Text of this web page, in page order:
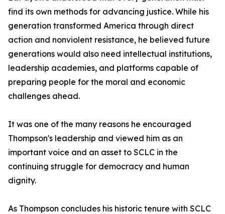
find its own methods for advancing justice. While his
generation transformed America through direct
action and nonviolent resistance, he believed future
generations would also need intellectual institutions,
leadership academies, and platforms capable of
preparing people for the moral and economic
challenges ahead.
It was one of the many reasons he encouraged
Thompson's leadership and viewed him as an
important voice and an asset to SCLC in the
continuing struggle for democracy and human
dignity.
As Thompson concludes his historic tenure with SCLC